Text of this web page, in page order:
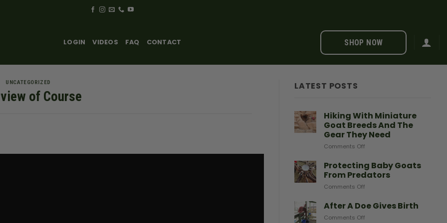
LOGIN VIDEOS FAQ CONTACT SHOP NOW
UNCATEGORIZED
of Course
LATEST POSTS
Hiking With Miniature
Goat Breeds And The
Gear They Need
Comments Off
With
Miniature
Goat
The
Protecting Baby Goats
From Predators
Comments Off
Baby
Goats
After A Doe Gives Birth
Comments Off